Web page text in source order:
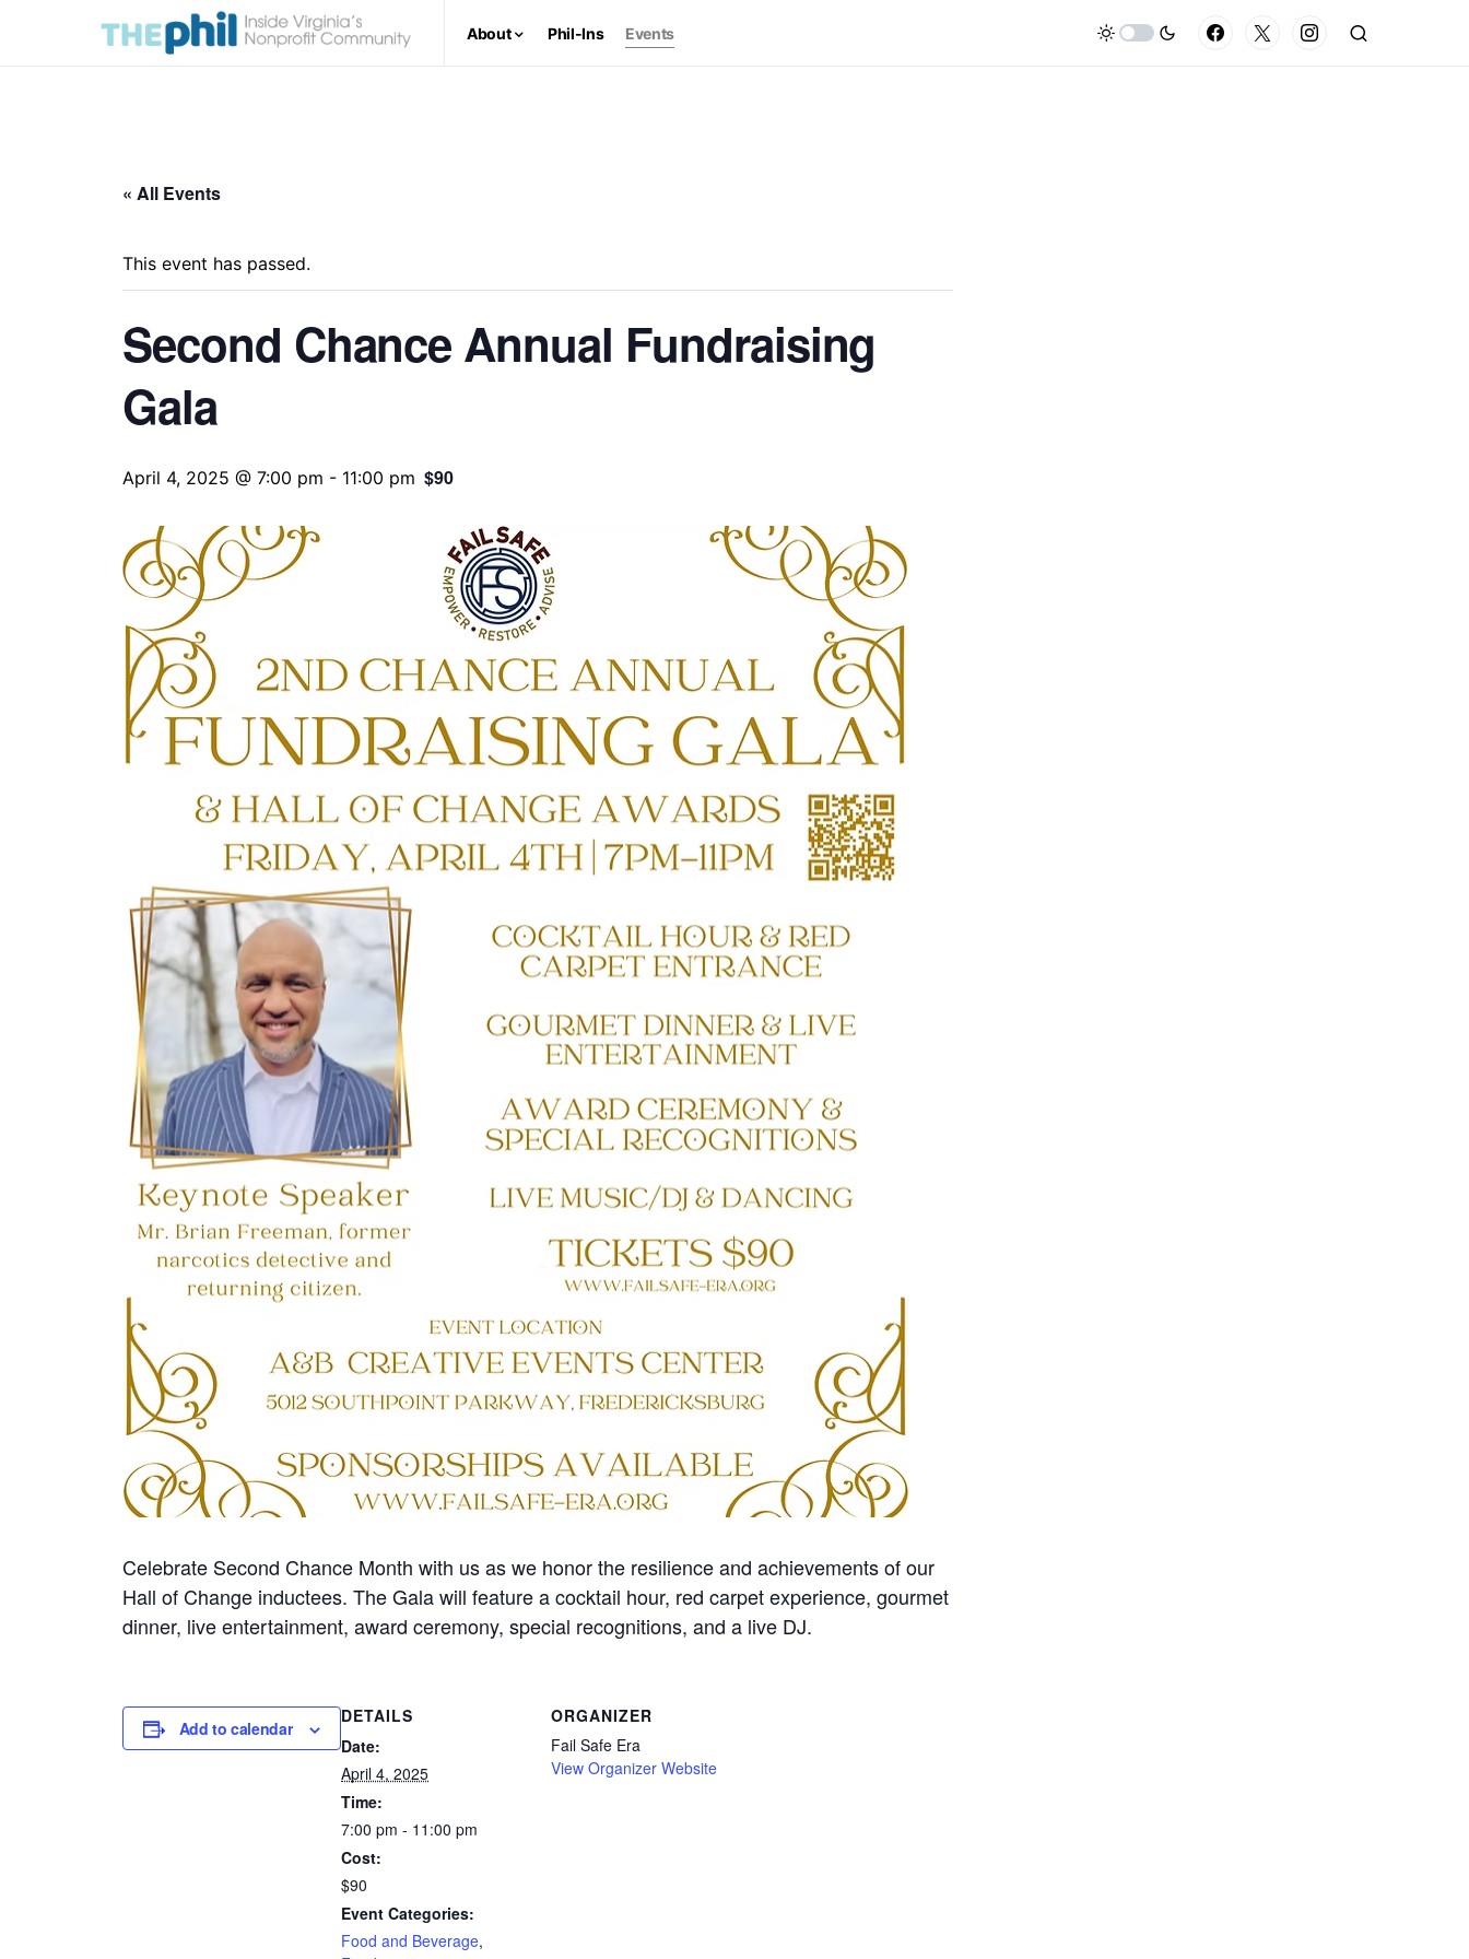
About Phil-Ins Events
« All Events
This event has passed.
Second Chance Annual Fundraising
Gala
April 4, 2025 @ 7:00 pm - 11:00 pm $90
Celebrate Second Chance Month with us as we honor the resilience and achievements of our
Hall of Change inductees. The Gala will feature a cocktail hour, red carpet experience, gourmet
dinner, live entertainment, award ceremony, special recognitions, and a live DJ.
Add to calendar
DETAILS
Date:
April 4, 2025
Time:
7:00 pm - 11:00 pm
Cost:
$90
Event Categories:
Food and Beverage,
ORGANIZER
Fail Safe Era
View Organizer Website